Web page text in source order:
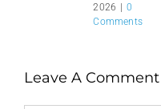
2026
0
Comments
Leave A Comment